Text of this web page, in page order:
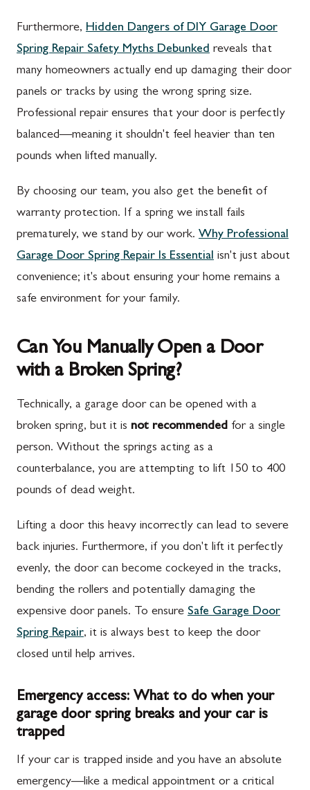
Furthermore, Hidden Dangers of DIY Garage Door
Spring Repair Safety Myths Debunked reveals that
many homeowners actually end up damaging their door
panels or tracks by using the wrong spring size.
Professional repair ensures that your door is perfectly
balanced—meaning it shouldn't feel heavier than ten
pounds when lifted manually.
By choosing our team, you also get the benefit of
warranty protection. If a spring we install fails
prematurely, we stand by our work. Why Professional
Garage Door Spring Repair Is Essential isn't just about
convenience; it's about ensuring your home remains a
safe environment for your family.
Can You Manually Open a Door
with a Broken Spring?
Technically, a garage door can be opened with a
broken spring, but it is not recommended for a single
person. Without the springs acting as a
counterbalance, you are attempting to lift 150 to 400
pounds of dead weight.
Lifting a door this heavy incorrectly can lead to severe
back injuries. Furthermore, if you don't lift it perfectly
evenly, the door can become cockeyed in the tracks,
bending the rollers and potentially damaging the
expensive door panels. To ensure Safe Garage Door
Spring Repair, it is always best to keep the door
closed until help arrives.
Emergency access: What to do when your
garage door spring breaks and your car is
trapped
If your car is trapped inside and you have an absolute
emergency—like a medical appointment or a critical